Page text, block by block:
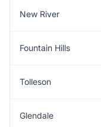
New River
Fountain Hills
Tolleson
Glendale